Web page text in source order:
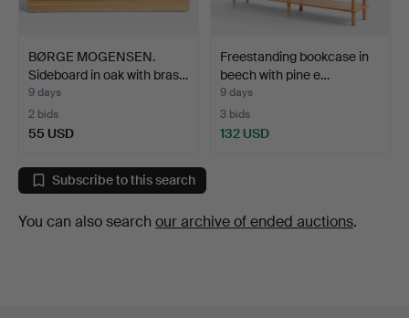
BØRGE MOGENSEN.
Sideboard in oak with bras…
9 days
2 bids
55 USD
Freestanding bookcase in
beech with pine e…
9 days
3 bids
132 USD
Subscribe to this search
You can also search our archive of ended auctions.